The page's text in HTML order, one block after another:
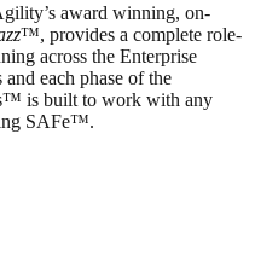
award winning, on-
™, provides a complete role-
across the Enterprise
each phase of the
is built to work with any
SAFe™.